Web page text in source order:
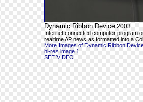
Dynamic Ribbon Device 2003
Internet connected computer program
realtime AP news as formatted into a
More Images of Dynamic Ribbon
hi-res image 1
SEE VIDEO